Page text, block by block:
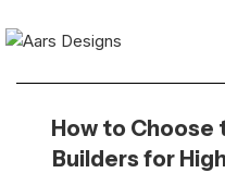
How to Choose
Builders for